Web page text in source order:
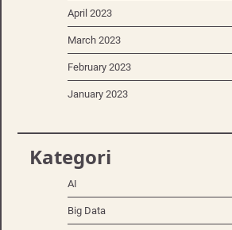
April 2023
March 2023
February 2023
January 2023
Kategori
AI
Big Data